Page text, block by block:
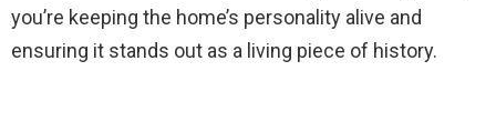
you’re keeping the home’s personality alive and
ensuring it stands out as a living piece of history.